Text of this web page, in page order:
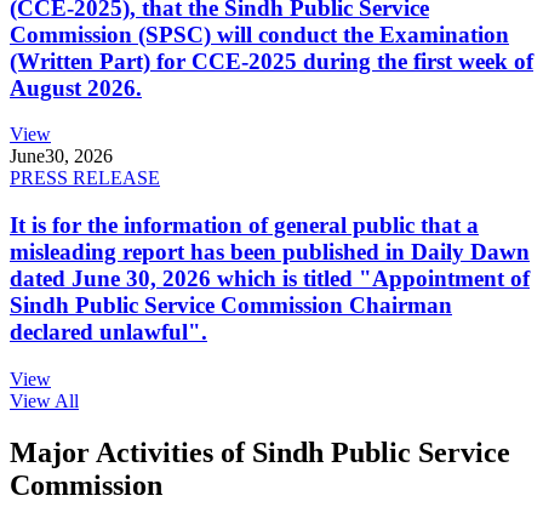
(CCE-2025), that the Sindh Public Service
Commission (SPSC) will conduct the Examination
(Written Part) for CCE-2025 during the first week of
August 2026.
View
June30, 2026
PRESS RELEASE
It is for the information of general public that a
misleading report has been published in Daily Dawn
dated June 30, 2026 which is titled "Appointment of
Sindh Public Service Commission Chairman
declared unlawful".
View
View All
Major Activities of Sindh Public Service
Commission